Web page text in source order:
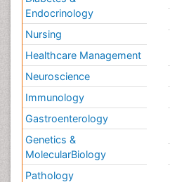
Endocrinology
Nursing
Healthcare Management
Neuroscience
Immunology
Gastroenterology
Genetics &
MolecularBiology
Pathology